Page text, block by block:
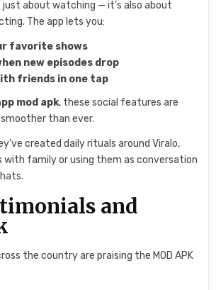
just about watching — it’s also about
The app lets you:
favorite shows
new episodes drop
friends in one tap
mod apk, these social features are
than ever.
created daily rituals around Viralo,
with family or using them as conversation
and
the country are praising the MOD APK